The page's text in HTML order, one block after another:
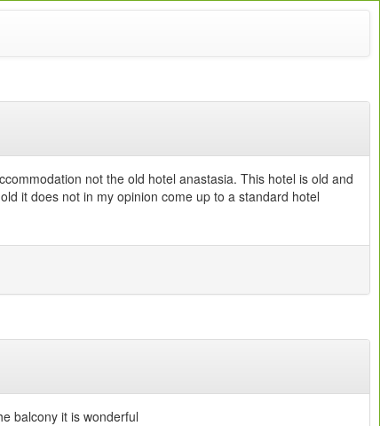
not the old hotel anastasia. This hotel is old and
it does not in my opinion come up to a standard hotel
balcony it is wonderful